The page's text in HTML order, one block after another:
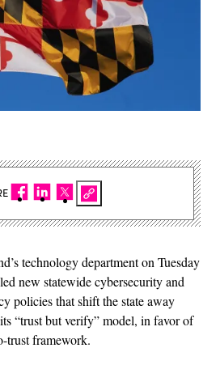
technology department on Tuesday
new statewide cybersecurity and
policies that shift the state away
“trust but verify” model, in favor of
trust framework.